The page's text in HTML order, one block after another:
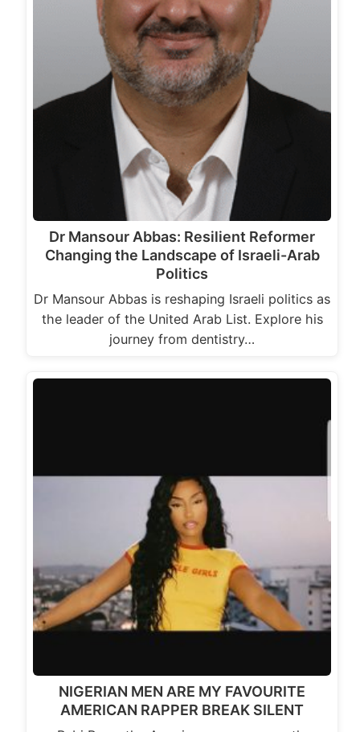
Dr Mansour Abbas: Resilient Reformer
Changing the Landscape of Israeli-Arab
Politics
Dr Mansour Abbas is reshaping Israeli politics as
the leader of the United Arab List. Explore his
journey from dentistry…
NIGERIAN MEN ARE MY FAVOURITE
AMERICAN RAPPER BREAK SILENT